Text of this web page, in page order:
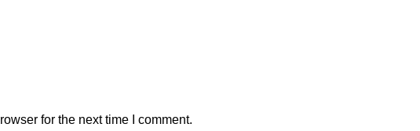
for the next time I comment.